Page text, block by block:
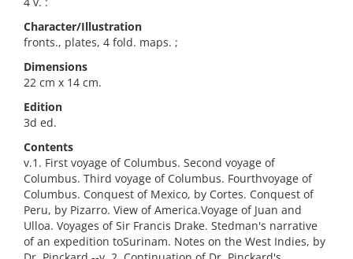
Character/Illustration
fronts., plates, 4 fold. maps. ;
Dimensions
22 cm x 14 cm.
Edition
3d ed.
Contents
v.1. First voyage of Columbus. Second voyage of
Columbus. Third voyage of Columbus. Fourthvoyage of
Columbus. Conquest of Mexico, by Cortes. Conquest of
Peru, by Pizarro. View of America.Voyage of Juan and
Ulloa. Voyages of Sir Francis Drake. Stedman's narrative
of an expedition toSurinam. Notes on the West Indies, by